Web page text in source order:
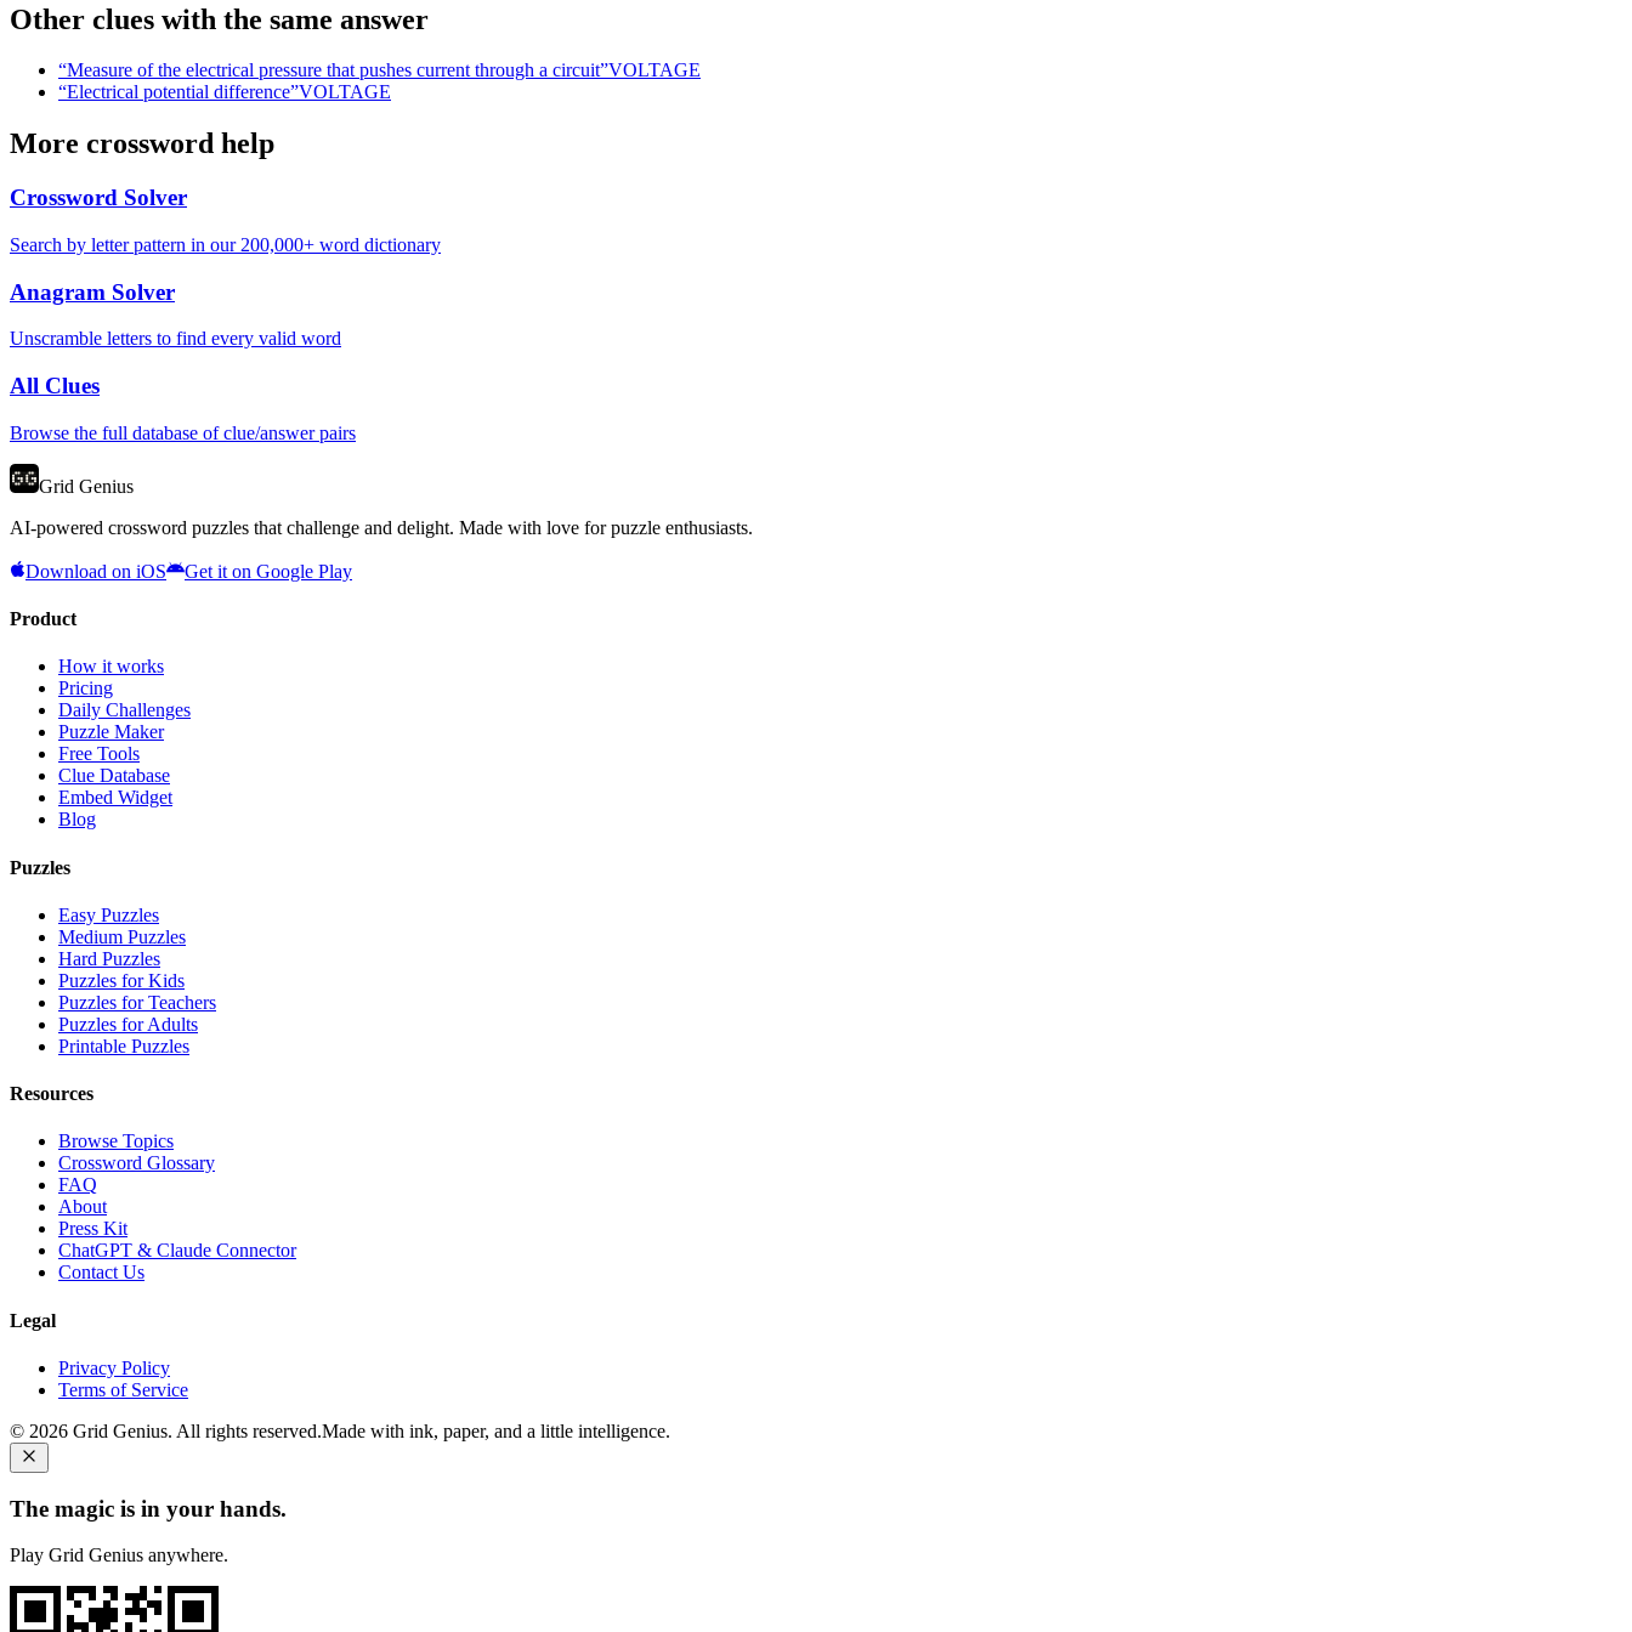
Other clues with the same answer
“Measure of the electrical pressure that pushes current through a circuit”VOLTAGE
“Electrical potential difference”VOLTAGE
More crossword help
Crossword Solver
Search by letter pattern in our 200,000+ word dictionary
Anagram Solver
Unscramble letters to find every valid word
All Clues
Browse the full database of clue/answer pairs
Grid Genius
AI-powered crossword puzzles that challenge and delight. Made with love for puzzle enthusiasts.
Download on iOS Get it on Google Play
Product
How it works
Pricing
Daily Challenges
Puzzle Maker
Free Tools
Clue Database
Embed Widget
Blog
Puzzles
Easy Puzzles
Medium Puzzles
Hard Puzzles
Puzzles for Kids
Puzzles for Teachers
Puzzles for Adults
Printable Puzzles
Resources
Browse Topics
Crossword Glossary
FAQ
About
Press Kit
ChatGPT & Claude Connector
Contact Us
Legal
Privacy Policy
Terms of Service
© 2026 Grid Genius. All rights reserved.Made with ink, paper, and a little intelligence.
The magic is in your hands.
Play Grid Genius anywhere.